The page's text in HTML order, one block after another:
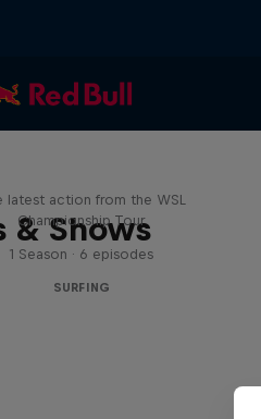
& Shows
latest action from the WSL
Championship Tour
1 Season · 6 episodes
SURFING